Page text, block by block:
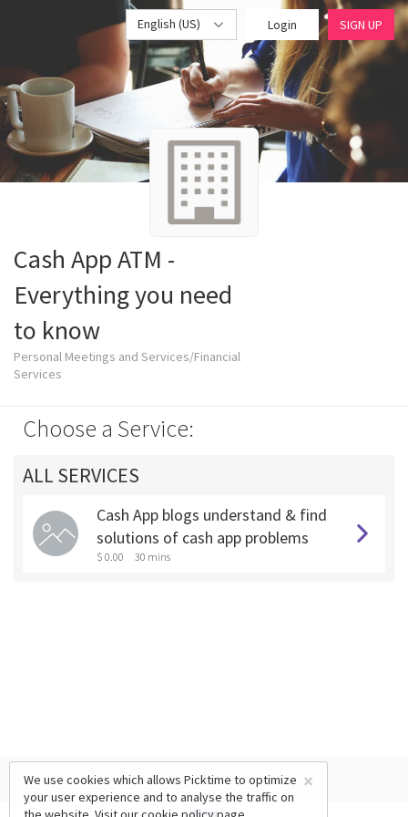
English (US) Login SIGN UP
Cash App ATM -
Everything you need
to know
Personal Meetings and Services/Financial
Services
Choose a Service:
ALL SERVICES
Cash App blogs understand & find
solutions of cash app problems
$ 0.00 30 mins
×
We use cookies which allows Picktime to optimize
your user experience and to analyse the traffic on